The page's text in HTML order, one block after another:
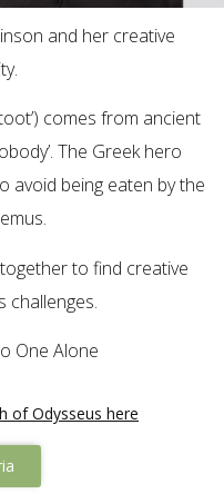
and her creative
comes from ancient
The Greek hero
avoid being eaten by the
to find creative
challenges.
One Alone
of Odysseus here